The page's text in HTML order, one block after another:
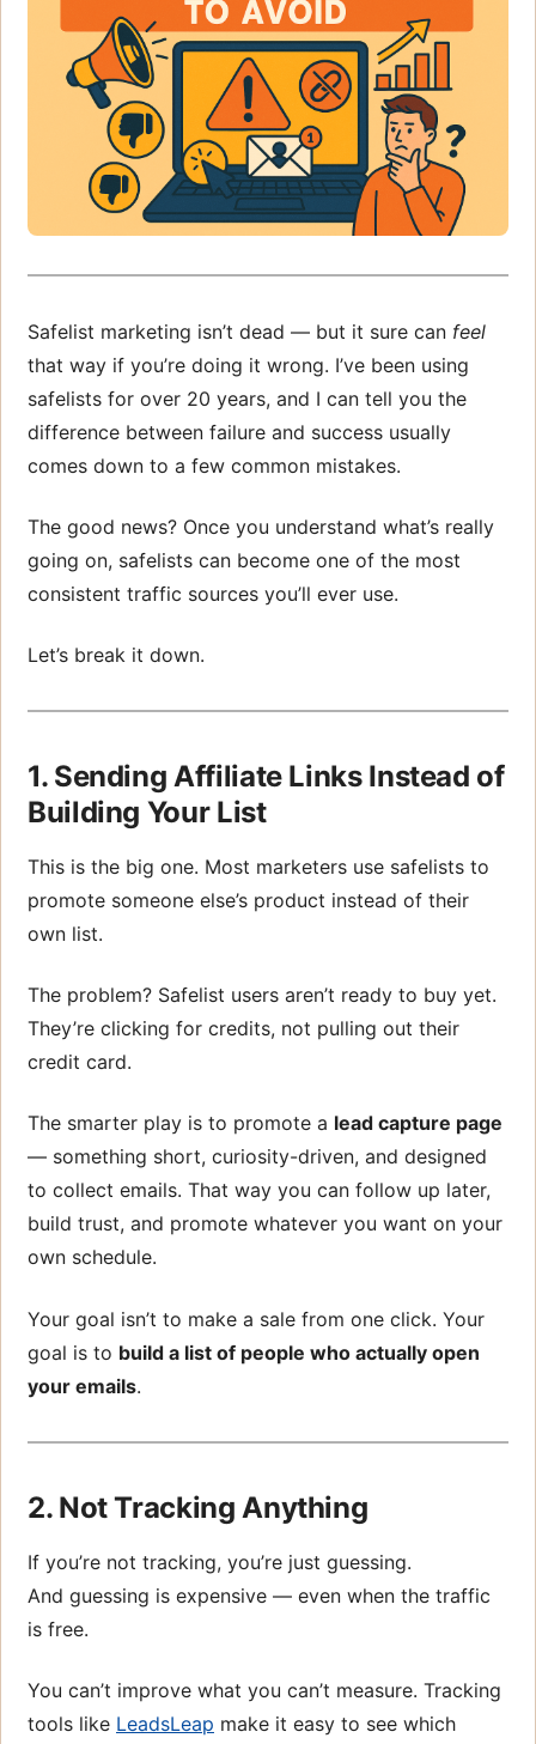
Safelist marketing isn’t dead — but it sure can feel
that way if you’re doing it wrong. I’ve been using
safelists for over 20 years, and I can tell you the
difference between failure and success usually
comes down to a few common mistakes.
The good news? Once you understand what’s really
going on, safelists can become one of the most
consistent traffic sources you’ll ever use.
Let’s break it down.
1. Sending Affiliate Links Instead of
Building Your List
This is the big one. Most marketers use safelists to
promote someone else’s product instead of their
own list.
The problem? Safelist users aren’t ready to buy yet.
They’re clicking for credits, not pulling out their
credit card.
The smarter play is to promote a lead capture page
— something short, curiosity-driven, and designed
to collect emails. That way you can follow up later,
build trust, and promote whatever you want on your
own schedule.
Your goal isn’t to make a sale from one click. Your
goal is to build a list of people who actually open
your emails.
2. Not Tracking Anything
If you’re not tracking, you’re just guessing.
And guessing is expensive — even when the traffic
is free.
You can’t improve what you can’t measure. Tracking
tools like LeadsLeap make it easy to see which